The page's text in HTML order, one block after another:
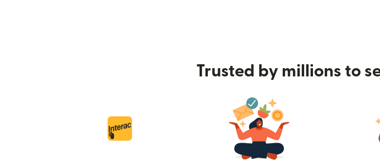
Trusted by millions to